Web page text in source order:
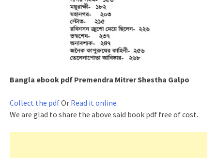
Bangla ebook pdf Premendra Mitrer Shestha Galpo
Collect the pdfOr Read it online
We are glad to share the above said book pdf free of cost.